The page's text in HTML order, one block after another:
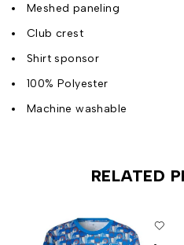
Meshed paneling
Club crest
Shirt sponsor
100% Polyester
Machine washable
RELATED